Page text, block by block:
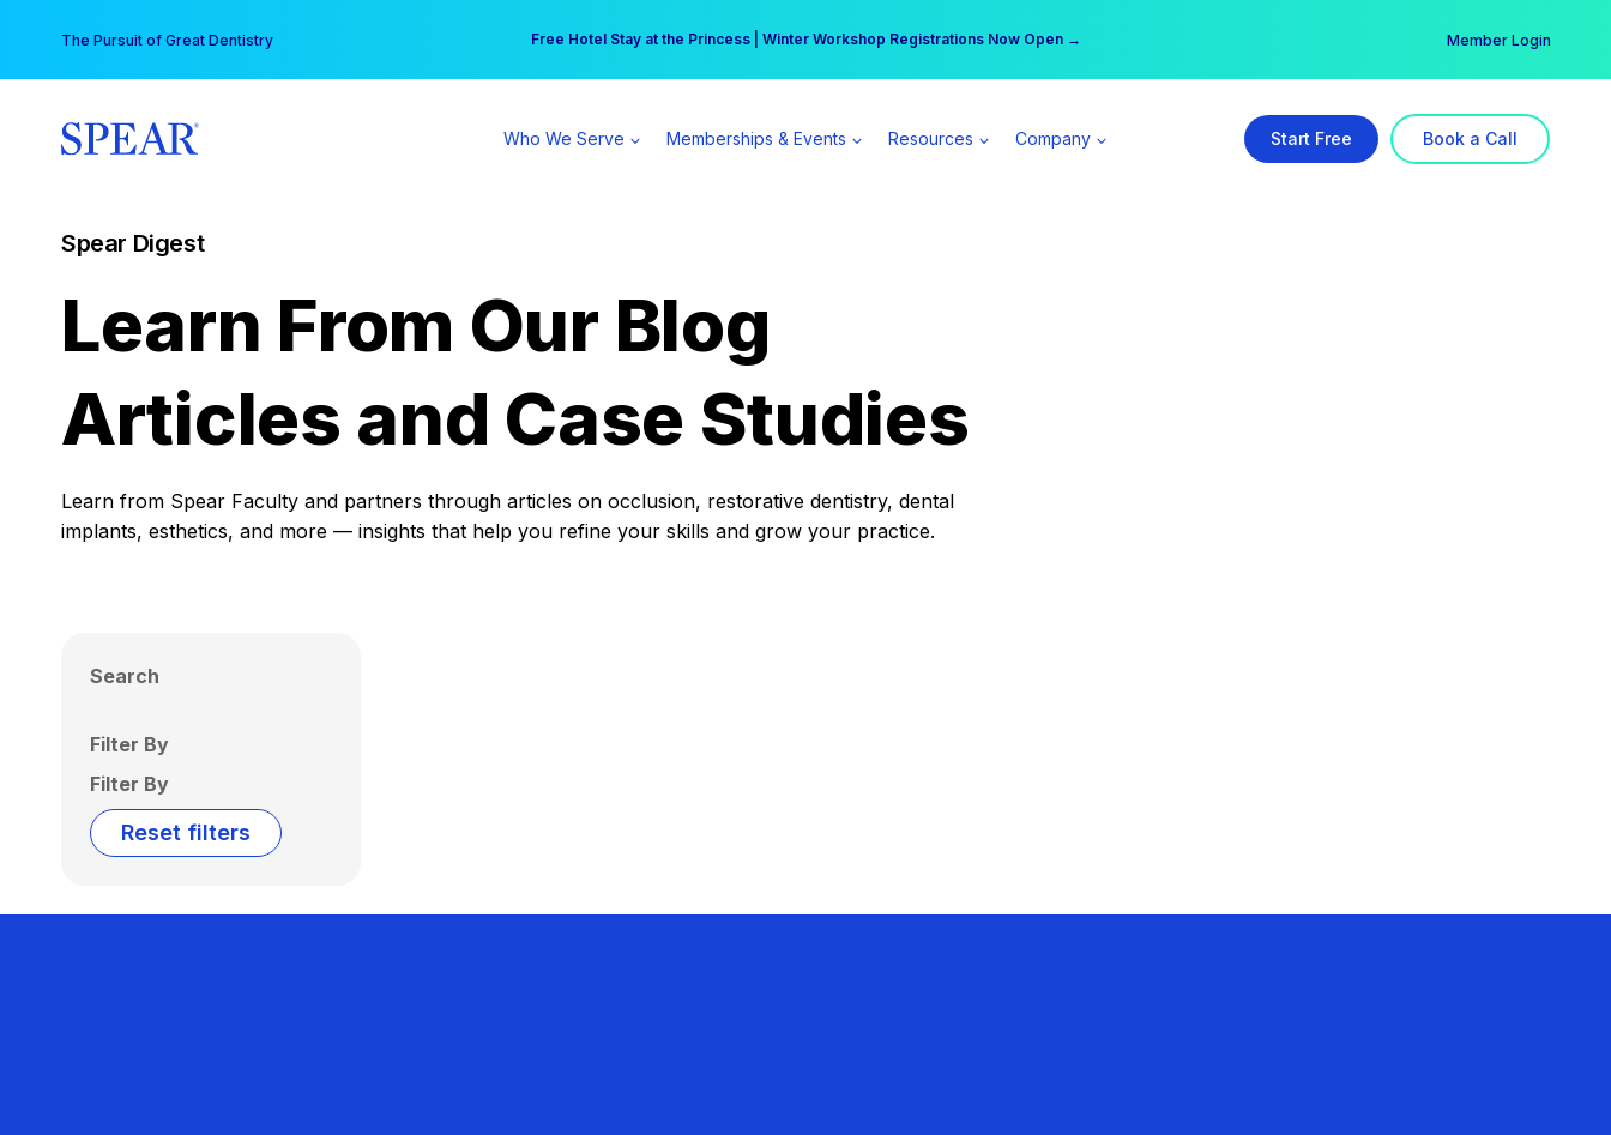
content
The Pursuit of Great Dentistry Free Hotel Stay at the Princess | Winter Workshop Registrations Now Open →
Your practice can earn $555 more per day | Become a Spear All Access Member → Member Login
Who We Serve Memberships & Events Resources Company Start Free Book a Call
Spear Digest
Learn From Our Blog
Articles and Case Studies
Learn from Spear Faculty and partners through articles on occlusion, restorative dentistry, dental
implants, esthetics, and more — insights that help you refine your skills and grow your practice.
Search
Filter By
Filter By
Reset filters